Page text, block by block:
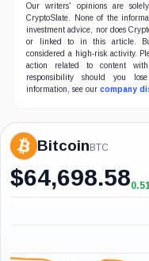
Our writers' opinions are
CryptoSlate. None of the
investment advice, nor does
or linked to in this article.
considered a high-risk activity.
action related to content
responsibility should you
information, see our company
Bitcoin BTC
$64,698.58